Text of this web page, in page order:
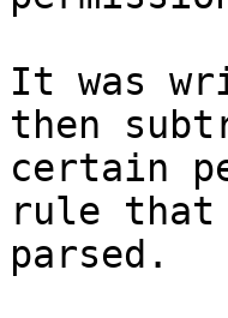
It was
then
certain
rule that
parsed.